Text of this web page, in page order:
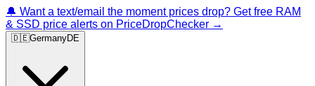
🔔 Want a text/email the moment prices drop? Get free RAM
& SSD price alerts on PriceDropChecker →
🇩🇪GermanyDE